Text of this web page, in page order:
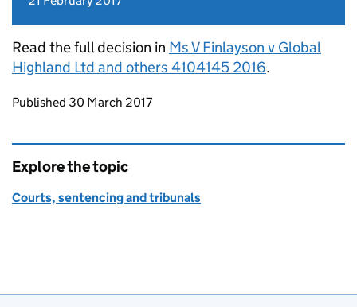
Read the full decision in Ms V Finlayson v Global
Highland Ltd and others 4104145 2016.
Updates to this page
Published 30 March 2017
Explore the topic
Courts, sentencing and tribunals